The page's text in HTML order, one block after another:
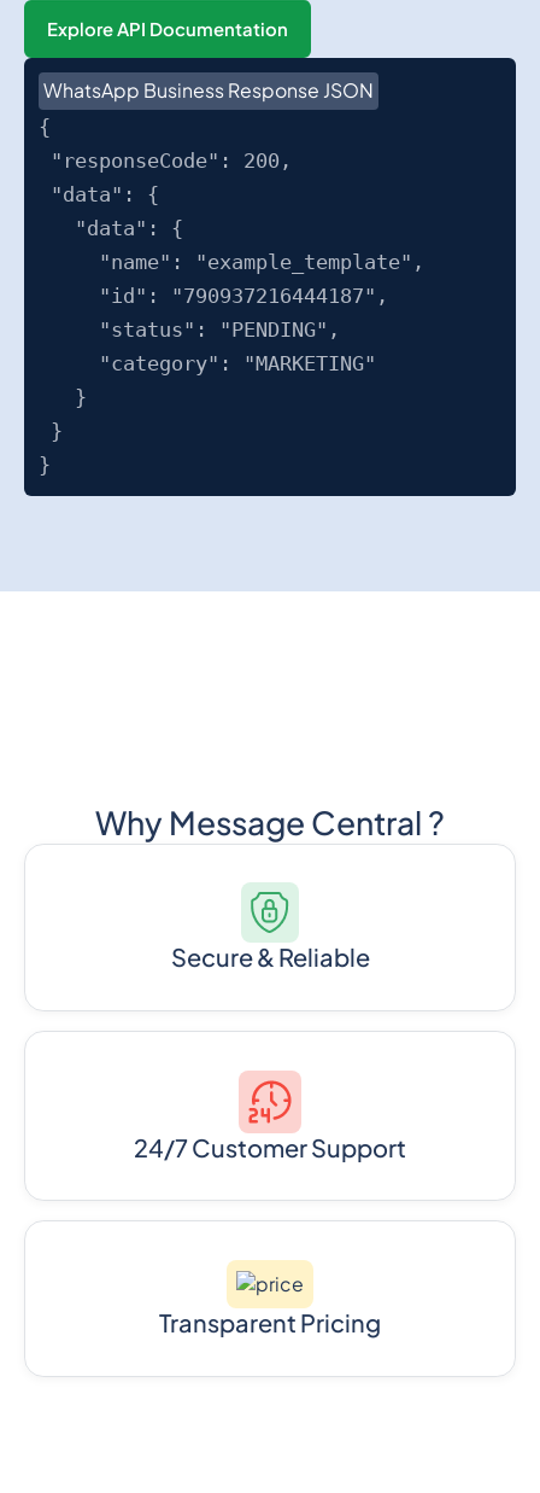
Explore API Documentation
WhatsApp Business Response JSON
{
"responseCode": 200,
"data": {
"data": {
"name": "example_template",
"id": "790937216444187",
"status": "PENDING",
"category": "MARKETING"
}
}
}
Why Message Central ?
Secure & Reliable
24/7 Customer Support
Transparent Pricing